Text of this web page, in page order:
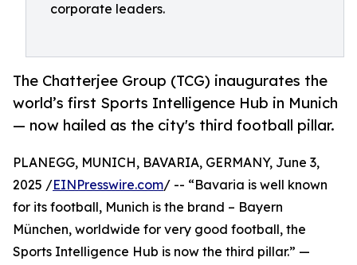
corporate leaders.
The Chatterjee Group (TCG) inaugurates the
world’s first Sports Intelligence Hub in Munich
— now hailed as the city's third football pillar.
PLANEGG, MUNICH, BAVARIA, GERMANY, June 3,
2025 /EINPresswire.com/ -- “Bavaria is well known
for its football, Munich is the brand – Bayern
München, worldwide for very good football, the
Sports Intelligence Hub is now the third pillar.” —